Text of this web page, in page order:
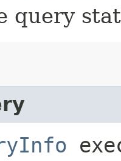
query